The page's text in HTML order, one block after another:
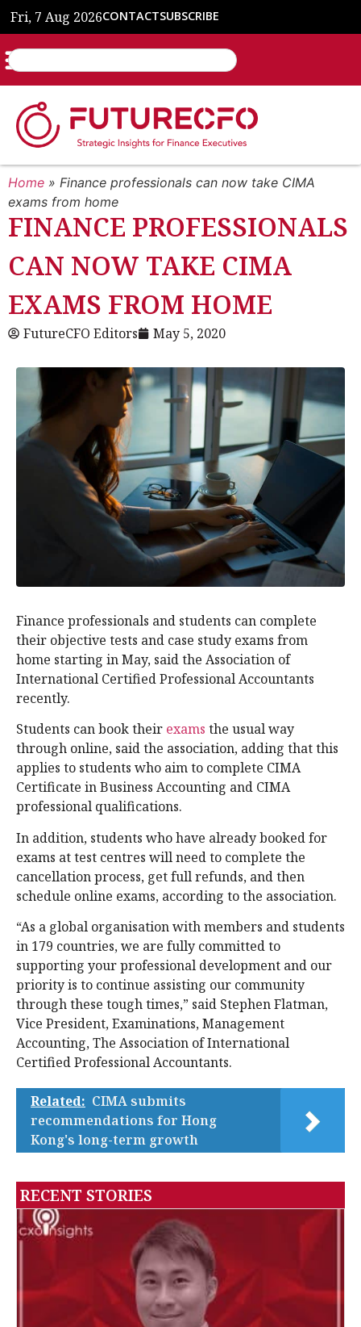
Fri, 7 Aug 2026CONTACTSUBSCRIBE
Home » Finance professionals can now take CIMA
exams from home
FINANCE PROFESSIONALS
CAN NOW TAKE CIMA
EXAMS FROM HOME
FutureCFO Editors May 5, 2020
Finance professionals and students can complete
their objective tests and case study exams from
home starting in May, said the Association of
International Certified Professional Accountants
recently.
Students can book their exams the usual way
through online, said the association, adding that this
applies to students who aim to complete CIMA
Certificate in Business Accounting and CIMA
professional qualifications.
In addition, students who have already booked for
exams at test centres will need to complete the
cancellation process, get full refunds, and then
schedule online exams, according to the association.
“As a global organisation with members and students
in 179 countries, we are fully committed to
supporting your professional development and our
priority is to continue assisting our community
through these tough times,” said Stephen Flatman,
Vice President, Examinations, Management
Accounting, The Association of International
Certified Professional Accountants.
Related: CIMA submits
recommendations for Hong
Kong's long-term growth
RECENT STORIES